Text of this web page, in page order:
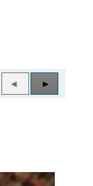
Previous
Reviews
◄
Next
Reviews
►
and next buttons to